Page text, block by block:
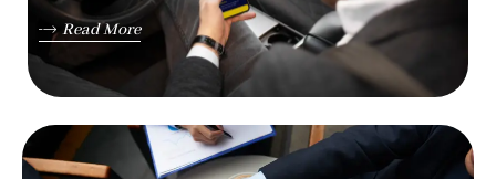
Read More